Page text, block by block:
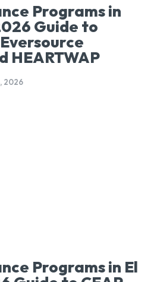
Programs in
Guide to
HEARTWAP
2026
Programs in El